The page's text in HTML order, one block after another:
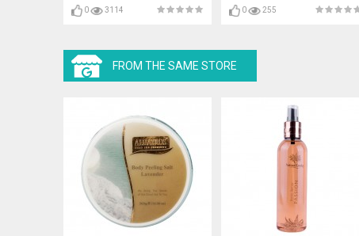
0 3114 0 255
FROM THE SAME STORE